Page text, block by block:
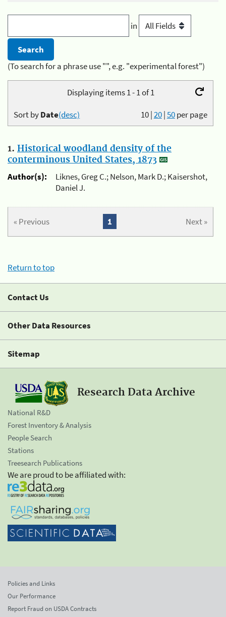
in
(To search for a phrase use "", e.g. "experimental forest")
Displaying items 1 - 1 of 1
10|20|50per page
Sort byDate(desc)
1. Historical woodland density of the
conterminous United States, 1873
Author(s):
Liknes, Greg C.; Nelson, Mark D.; Kaisershot,
Daniel J.
« Previous Next »
1
Return to top
Contact Us
Other Data Resources
Sitemap
Research Data Archive
National R&D
Forest Inventory & Analysis
People Search
Stations
Treesearch Publications
We are proud to be affiliated with:
Policies and Links
Our Performance
Report Fraud on USDA Contracts